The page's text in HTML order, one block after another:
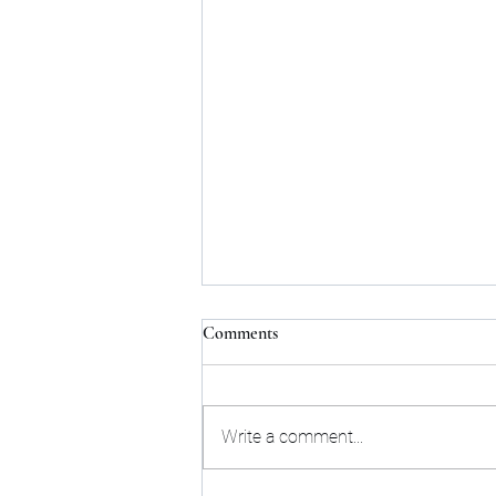
Comments
Write a comment...